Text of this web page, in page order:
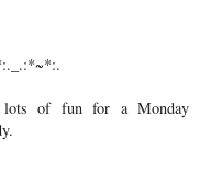
lots of fun for a Monday